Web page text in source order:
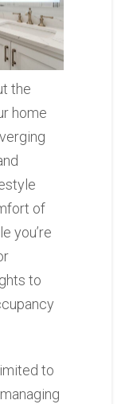
the
home
of
you’re
to
to